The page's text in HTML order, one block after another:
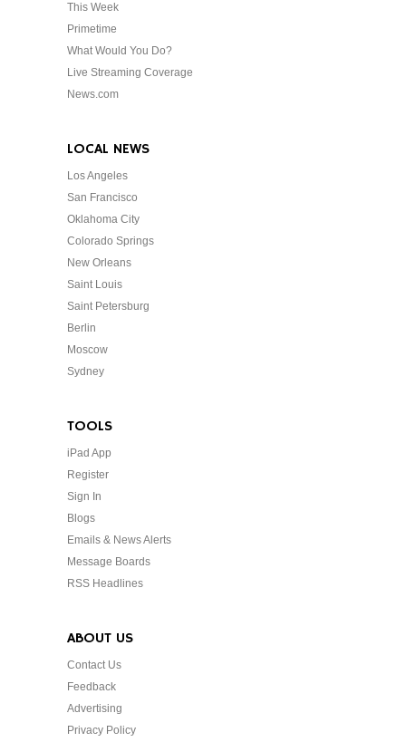
This Week
Primetime
What Would You Do?
Live Streaming Coverage
News.com
LOCAL NEWS
Los Angeles
San Francisco
Oklahoma City
Colorado Springs
New Orleans
Saint Louis
Saint Petersburg
Berlin
Moscow
Sydney
TOOLS
iPad App
Register
Sign In
Blogs
Emails & News Alerts
Message Boards
RSS Headlines
ABOUT US
Contact Us
Feedback
Advertising
Privacy Policy